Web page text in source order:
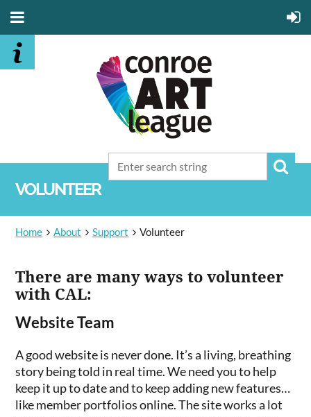
VOLUNTEER
Home About Support Volunteer
There are many ways to volunteer
with CAL:
Website Team
A good website is never done. It’s a living, breathing
story being told in real time. We need you to help
keep it up to date and to keep adding new features…
like member portfolios online. The site works a lot